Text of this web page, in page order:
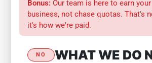
Bonus: Our team is here to earn
business, not chase quotas. That's
it's how we're paid.
NO WHAT WE DO